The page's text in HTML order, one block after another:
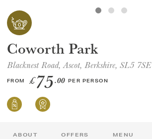
Coworth Park
Blacknest Road, Ascot, Berkshire, SL5 7SE
FROM £75.00 PER PERSON
ABOUT OFFERS MENU